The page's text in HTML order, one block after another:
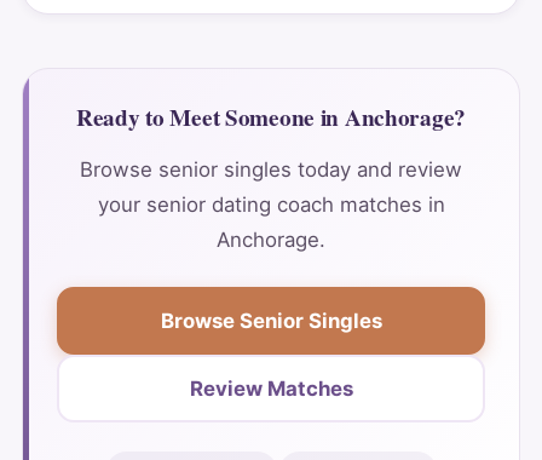
Ready to Meet Someone in Anchorage?
Browse senior singles today and review
your senior dating coach matches in
Anchorage.
Browse Senior Singles
Review Matches